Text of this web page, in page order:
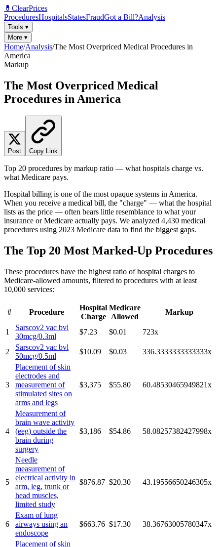
💊 ClearPrices
ProceduresHospitalsStatesFraudGot a Bill?Analysis
Tools ▾
More ▾
Home/Analysis/The Most Overpriced Medical Procedures in
America
Markup
The Most Overpriced Medical
Procedures in America
Post Copy Link
Top 20 procedures by markup ratio — what hospitals charge vs.
what Medicare pays.
Hospital billing is one of the most opaque systems in America.
When you receive a medical bill, the "charge" — what the hospital
lists as the price — often bears little resemblance to what your
insurance or Medicare actually pays. We analyzed 4,430 medical
procedures using 2023 Medicare data to find the biggest gaps.
The Top 20 Most Marked-Up Procedures
These procedures have the highest ratio of hospital charges to
Medicare-allowed amounts, filtered to procedures with at least
10,000 services:
# Procedure
Hospital
Charge
Medicare
Allowed
Markup
1
Sarscov2 vac bvl
30mcg/0.3ml
$7.23 $0.01 723x
2
Sarscov2 vac bvl
50mcg/0.5ml
$10.09 $0.03 336.3333333333333x
3
Placement of skin
electrodes and
measurement of
stimulated sites on
arms and legs
$3,375 $55.80 60.48530465949821x
4
Measurement of
brain wave activity
(eeg) outside the
brain during
surgery
$3,186 $54.86 58.08257382427998x
5
Needle
measurement of
electrical activity in
arm, leg, trunk or
head muscles,
limited study
$876.87 $20.30 43.19556650246305x
6
Exam of lung
airways using an
endoscope
$663.76 $17.30 38.36763005780347x
Placement of skin